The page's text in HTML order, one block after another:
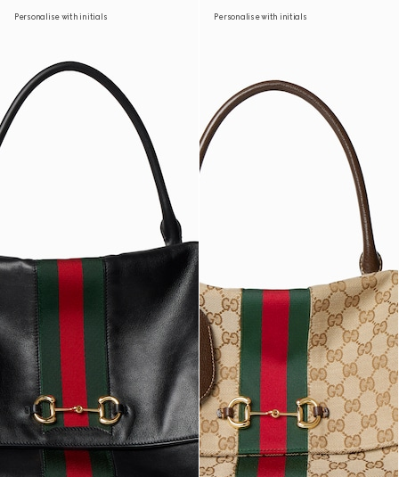
Personalise with initials Personalise with initials